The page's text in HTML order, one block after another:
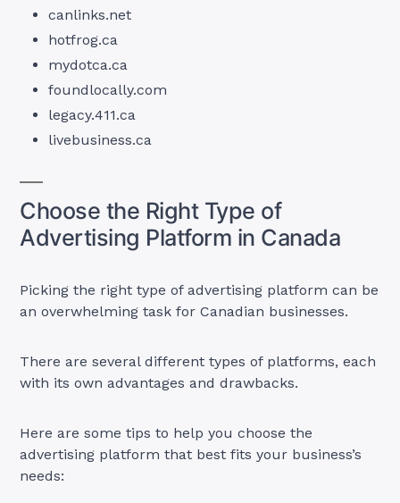
canlinks.net
hotfrog.ca
mydotca.ca
foundlocally.com
legacy.411.ca
livebusiness.ca
Choose the Right Type of
Advertising Platform in Canada
Picking the right type of advertising platform can be
an overwhelming task for Canadian businesses.
There are several different types of platforms, each
with its own advantages and drawbacks.
Here are some tips to help you choose the
advertising platform that best fits your business’s
needs: